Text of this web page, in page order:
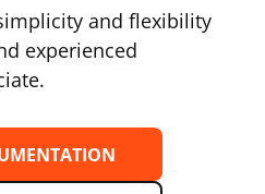
and flexibility
experienced